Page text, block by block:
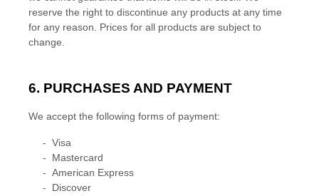
reserve the right to discontinue any products at any time
for any reason. Prices for all products are subject to
change.
6. PURCHASES AND PAYMENT
We accept the following forms of payment:
- Visa
- Mastercard
- American Express
- Discover